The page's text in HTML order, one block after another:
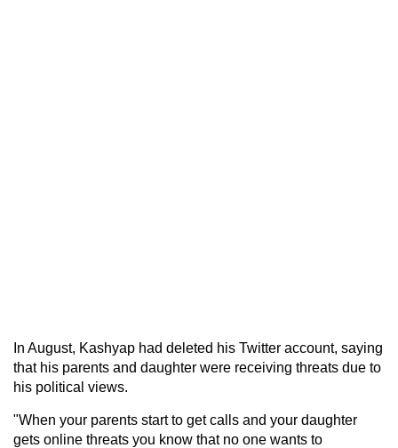
In August, Kashyap had deleted his Twitter account, saying
that his parents and daughter were receiving threats due to
his political views.
"When your parents start to get calls and your daughter
gets online threats you know that no one wants to